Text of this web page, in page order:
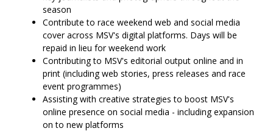
season
Contribute to race weekend web and social media
cover across MSV's digital platforms. Days will be
repaid in lieu for weekend work
Contributing to MSV's editorial output online and in
print (including web stories, press releases and race
event programmes)
Assisting with creative strategies to boost MSV's
online presence on social media - including expansion
on to new platforms